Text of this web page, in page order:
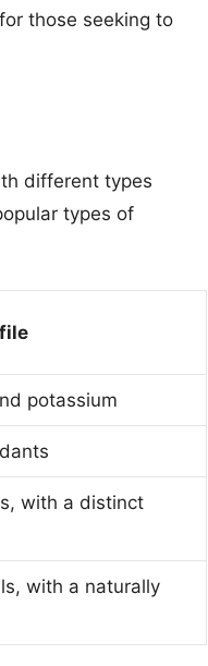
those seeking to
different types
types of
potassium
with a distinct
with a naturally